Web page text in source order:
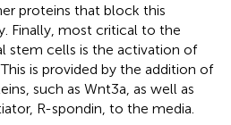
proteins that block this
Finally, most critical to the
stem cells is the activation of
is provided by the addition of
such as Wnt3a, as well as
R-spondin, to the media.